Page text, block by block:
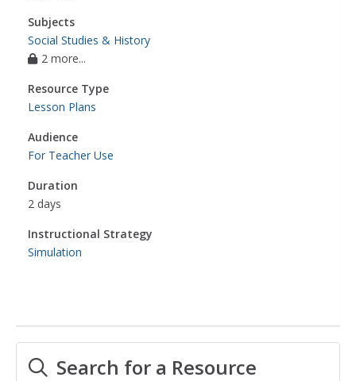
Subjects
Social Studies & History
2 more...
Resource Type
Lesson Plans
Audience
For Teacher Use
Duration
2 days
Instructional Strategy
Simulation
Search for a Resource